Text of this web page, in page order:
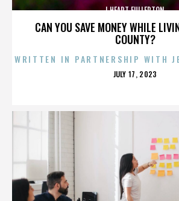
CAN YOU SAVE MONEY WHILE
COUNTY?
I HEART FULLERTON
WRITTEN IN PARTNERSHIP WITH
POSTED
JULY 17, 2023